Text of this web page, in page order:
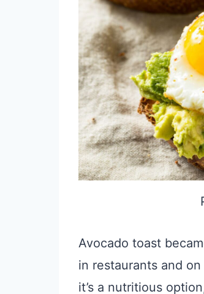
Avocado toast
in restaurants and
it’s a nutritious